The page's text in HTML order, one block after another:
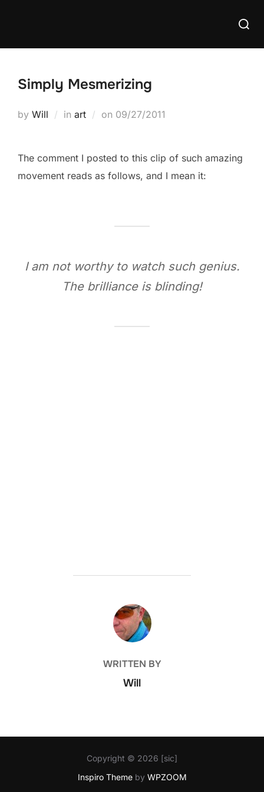
Search
Simply Mesmerizing
by Will in art on Posted
09/27/2011
The comment I posted to this clip of such amazing
movement reads as follows, and I mean it:
I am not worthy to watch such genius.
The brilliance is blinding!
POST AUTHOR
WRITTEN BY
Will
Copyright © 2026 [sic]
Inspiro Themeby WPZOOM